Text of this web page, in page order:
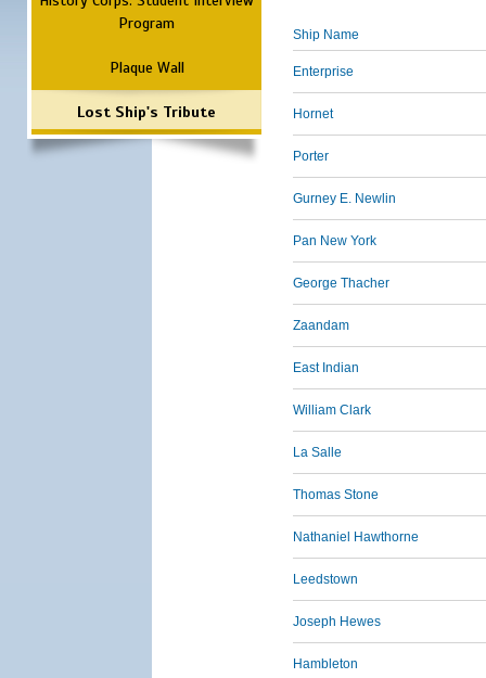
Program
Plaque Wall
Lost Ship's Tribute
Ship Name
Enterprise
Hornet
Porter
Gurney E. Newlin
Pan New York
George Thacher
Zaandam
East Indian
William Clark
La Salle
Thomas Stone
Nathaniel Hawthorne
Leedstown
Joseph Hewes
Hambleton